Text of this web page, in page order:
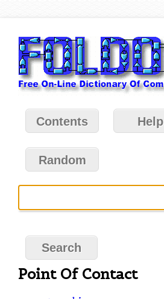
Contents Help
Random
Point Of Contact